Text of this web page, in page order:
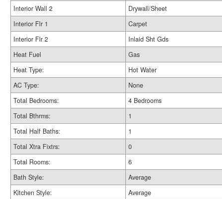
Interior Wall 2
Drywall/Sheet
Interior Flr 1
Carpet
Interior Flr 2
Inlaid Sht Gds
Heat Fuel
Gas
Heat Type:
Hot Water
AC Type:
None
Total Bedrooms:
4 Bedrooms
Total Bthrms:
1
Total Half Baths:
1
Total Xtra Fixtrs:
0
Total Rooms:
6
Bath Style:
Average
Kitchen Style:
Average